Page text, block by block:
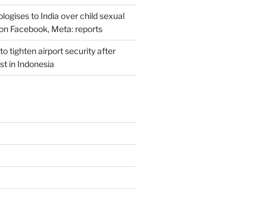
to India over child sexual
Facebook, Meta: reports
tighten airport security after
in Indonesia